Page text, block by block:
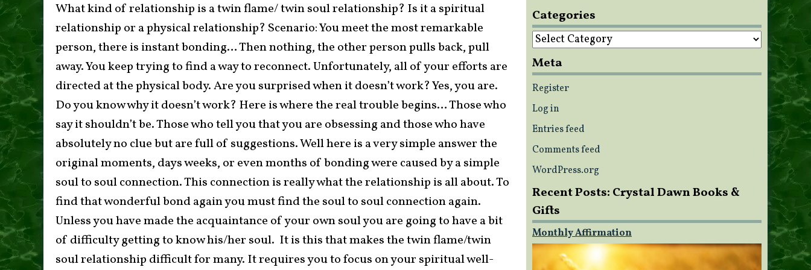
What kind of relationship is a twin flame/ twin soul relationship? Is it a spiritual
relationship or a physical relationship? Scenario: You meet the most remarkable
person, there is instant bonding… Then nothing, the other person pulls back, pull
away. You keep trying to find a way to reconnect. Unfortunately, all of your efforts are
directed at the physical body. Are you surprised when it doesn’t work? Yes, you are.
Do you know why it doesn’t work? Here is where the real trouble begins… Those who
say it shouldn’t be. Those who tell you that you are obsessing and those who have
absolutely no clue but are full of suggestions. Well here is a very simple answer the
original moments, days weeks, or even months of bonding were caused by a simple
soul to soul connection. This connection is really what the relationship is all about. To
find that wonderful bond again you must find the soul to soul connection again.
Unless you have made the acquaintance of your own soul you are going to have a bit
of difficulty getting to know his/her soul. It is this that makes the twin flame/twin
soul relationship difficult for many. It requires you to focus on your spiritual well-
Categories
Categories
Meta
Register
Log in
Entries feed
Comments feed
WordPress.org
Recent Posts: Crystal Dawn Books &
Gifts
Monthly Affirmation